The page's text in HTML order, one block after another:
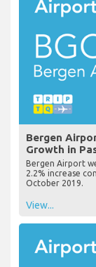
Bergen
Growth in
Bergen Airport
2.2% increase
October 2019.
View...